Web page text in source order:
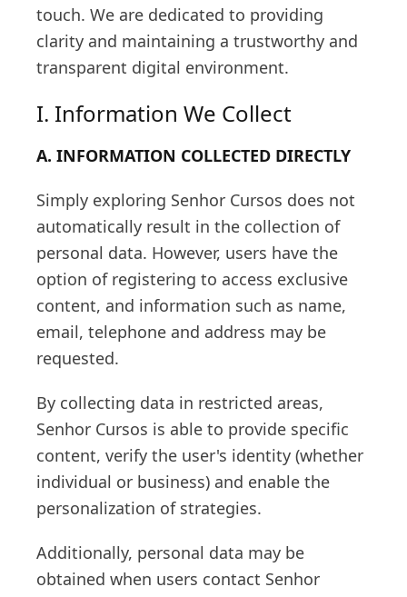
touch. We are dedicated to providing
clarity and maintaining a trustworthy and
transparent digital environment.
I. Information We Collect
A. INFORMATION COLLECTED DIRECTLY
Simply exploring Senhor Cursos does not
automatically result in the collection of
personal data. However, users have the
option of registering to access exclusive
content, and information such as name,
email, telephone and address may be
requested.
By collecting data in restricted areas,
Senhor Cursos is able to provide specific
content, verify the user's identity (whether
individual or business) and enable the
personalization of strategies.
Additionally, personal data may be
obtained when users contact Senhor